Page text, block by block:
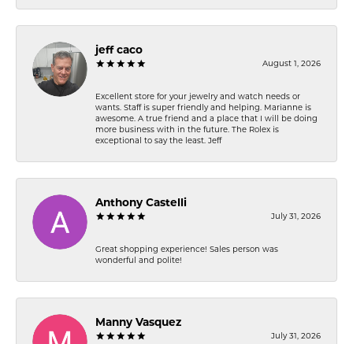
jeff caco
August 1, 2026
Excellent store for your jewelry and watch needs or
wants. Staff is super friendly and helping. Marianne is
awesome. A true friend and a place that I will be doing
more business with in the future. The Rolex is
exceptional to say the least. Jeff
Anthony Castelli
July 31, 2026
Great shopping experience! Sales person was
wonderful and polite!
Manny Vasquez
July 31, 2026